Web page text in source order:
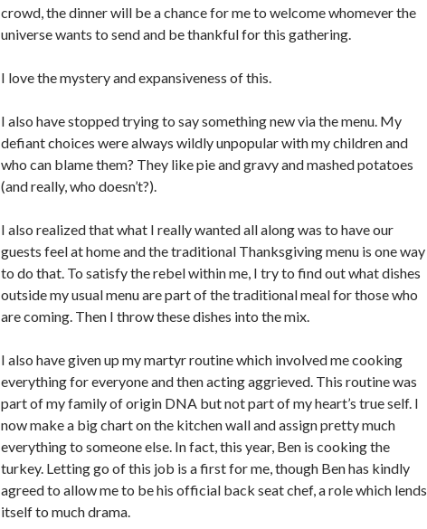
crowd, the dinner will be a chance for me to welcome whomever the
universe wants to send and be thankful for this gathering.
I love the mystery and expansiveness of this.
I also have stopped trying to say something new via the menu. My
defiant choices were always wildly unpopular with my children and
who can blame them? They like pie and gravy and mashed potatoes
(and really, who doesn’t?).
I also realized that what I really wanted all along was to have our
guests feel at home and the traditional Thanksgiving menu is one way
to do that. To satisfy the rebel within me, I try to find out what dishes
outside my usual menu are part of the traditional meal for those who
are coming. Then I throw these dishes into the mix.
I also have given up my martyr routine which involved me cooking
everything for everyone and then acting aggrieved. This routine was
part of my family of origin DNA but not part of my heart’s true self. I
now make a big chart on the kitchen wall and assign pretty much
everything to someone else. In fact, this year, Ben is cooking the
turkey. Letting go of this job is a first for me, though Ben has kindly
agreed to allow me to be his official back seat chef, a role which lends
itself to much drama.